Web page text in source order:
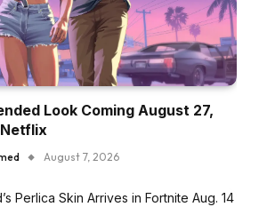
Look Coming August 27,
August 7, 2026